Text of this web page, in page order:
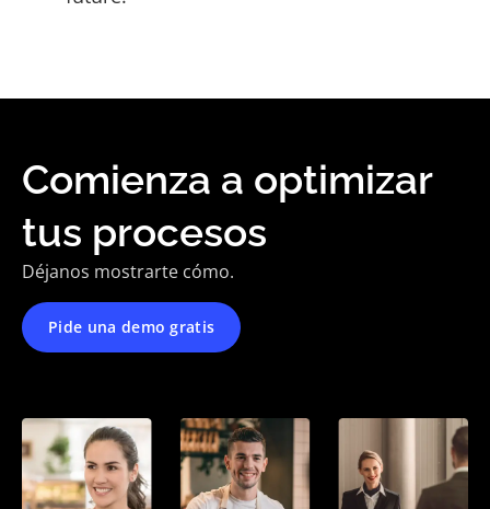
Comienza a optimizar
tus procesos
Déjanos mostrarte cómo.
Pide una demo gratis